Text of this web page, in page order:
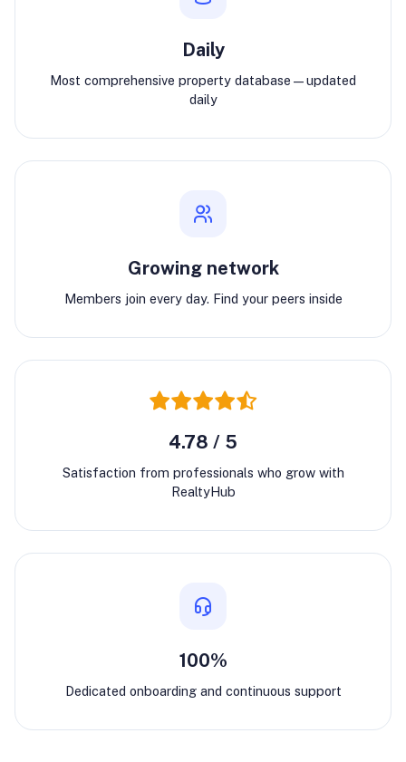
Daily
Most comprehensive property database—updated
daily
Growing network
Members join every day. Find your peers inside
4.78 / 5
Satisfaction from professionals who grow with
RealtyHub
100%
Dedicated onboarding and continuous support